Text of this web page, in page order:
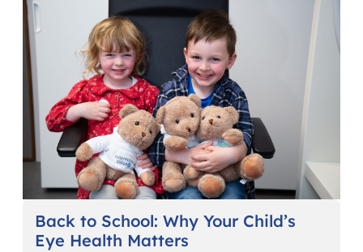
Back to School: Why Your Child’s
Eye Health Matters